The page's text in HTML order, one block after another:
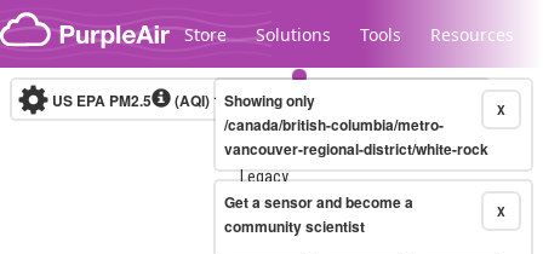
Skip to content
Store Solutions Tools Resources
Legacy...
US EPA PM2.5 (AQI)10-minute X
Showing only
/canada/british-columbia/metro-
vancouver-regional-district/white-rock
X
Get a sensor and become a
community scientist